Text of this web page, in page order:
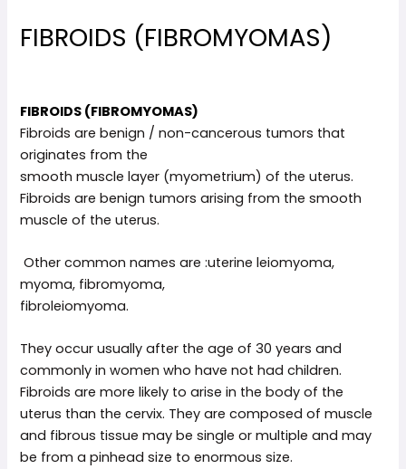
FIBROIDS (FIBROMYOMAS)
FIBROIDS (FIBROMYOMAS)
Fibroids are benign / non-cancerous tumors that
originates from the
smooth muscle layer (myometrium) of the uterus.
Fibroids are benign tumors arising from the smooth
muscle of the uterus.
Other common names are :uterine leiomyoma,
myoma, fibromyoma,
fibroleiomyoma.
They occur usually after the age of 30 years and
commonly in women who have not had children.
Fibroids are more likely to arise in the body of the
uterus than the cervix. They are composed of muscle
and fibrous tissue may be single or multiple and may
be from a pinhead size to enormous size.